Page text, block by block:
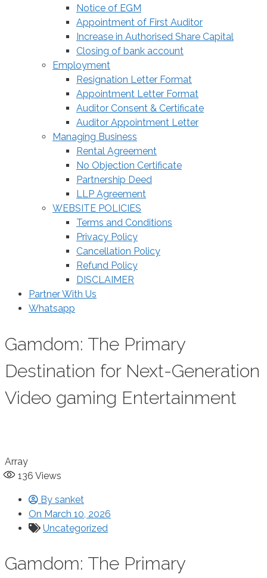
Notice of EGM
Appointment of First Auditor
Increase in Authorised Share Capital
Closing of bank account
Employment
Resignation Letter Format
Appointment Letter Format
Auditor Consent & Certificate
Auditor Appointment Letter
Managing Business
Rental Agreement
No Objection Certificate
Partnership Deed
LLP Agreement
WEBSITE POLICIES
Terms and Conditions
Privacy Policy
Cancellation Policy
Refund Policy
DISCLAIMER
Partner With Us
Whatsapp
Gamdom: The Primary
Destination for Next-Generation
Video gaming Entertainment
Array
136 Views
By sanket
On March 10, 2026
Uncategorized
Gamdom: The Primary